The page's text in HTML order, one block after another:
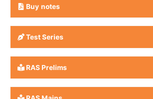
Buy notes
Test Series
RAS Prelims